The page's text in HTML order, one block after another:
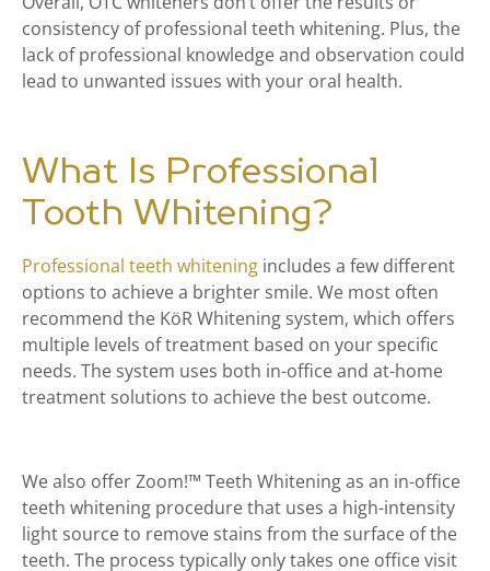
consistency of professional teeth whitening. Plus, the
lack of professional knowledge and observation could
lead to unwanted issues with your oral health.
What Is Professional
Tooth Whitening?
Professional teeth whitening includes a few different
options to achieve a brighter smile. We most often
recommend the KöR Whitening system, which offers
multiple levels of treatment based on your specific
needs. The system uses both in-office and at-home
treatment solutions to achieve the best outcome.
We also offer Zoom!™ Teeth Whitening as an in-office
teeth whitening procedure that uses a high-intensity
light source to remove stains from the surface of the
teeth. The process typically only takes one office visit